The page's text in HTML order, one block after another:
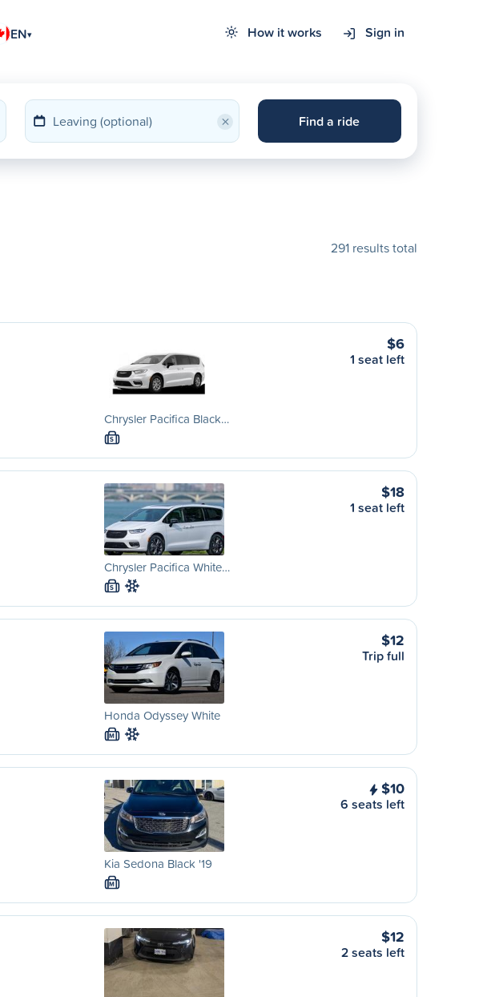
EN▾ How it works Sign in
× Find a ride
291 results total
Chrysler Pacifica Black…
S
$6
1 seat left
Chrysler Pacifica White…
S
$18
1 seat left
Honda Odyssey White
M
$12
Trip full
Kia Sedona Black '19
M
$10
6 seats left
$12
2 seats left